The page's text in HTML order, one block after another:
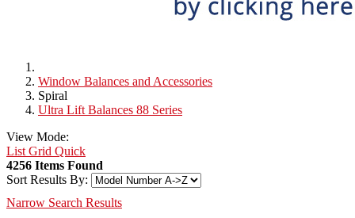
Window Balances and Accessories
Spiral
Ultra Lift Balances 88 Series
View Mode:
List Grid Quick
4256 Items Found
Sort Results By:
Narrow Search Results